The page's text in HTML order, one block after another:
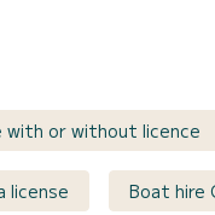
with or without licence
license Boat hire